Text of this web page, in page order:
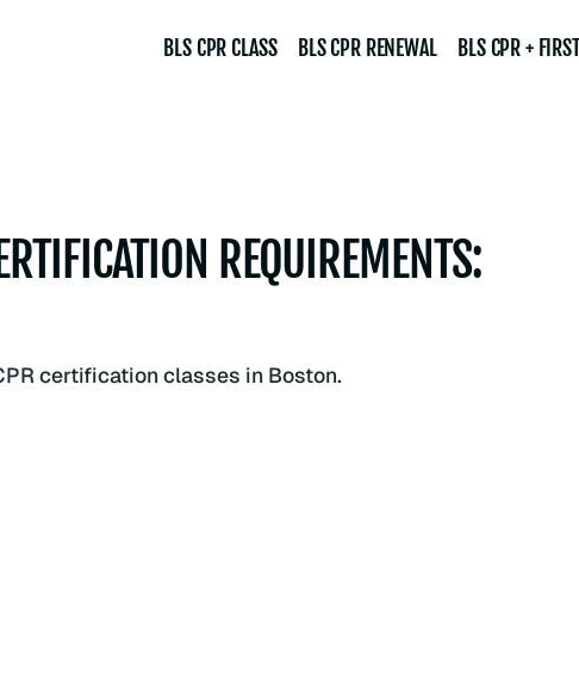
BLS CPR CLASS BLS CPR RENEWAL BLS CPR +
REQUIREMENTS: